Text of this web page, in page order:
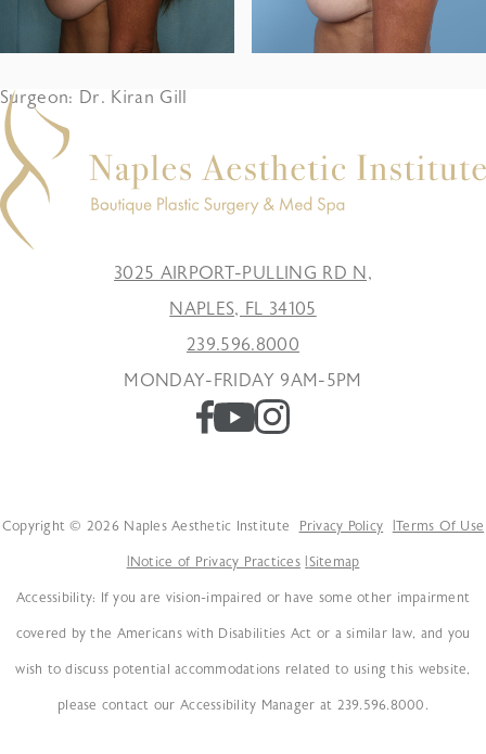
Surgeon: Dr. Kiran Gill
3025 AIRPORT-PULLING RD N,
NAPLES, FL 34105
239.596.8000
MONDAY-FRIDAY 9AM-5PM
Copyright © 2026 Naples Aesthetic Institute Privacy Policy Terms Of Use
Notice of Privacy Practices Sitemap
Accessibility: If you are vision-impaired or have some other impairment
covered by the Americans with Disabilities Act or a similar law, and you
wish to discuss potential accommodations related to using this website,
please contact our Accessibility Manager at 239.596.8000.